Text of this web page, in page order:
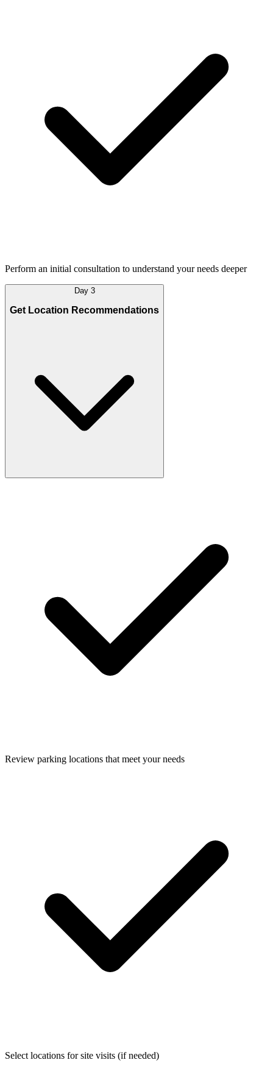
Perform an initial consultation to understand your needs deeper
Day 3
Get Location Recommendations
Review parking locations that meet your needs
Select locations for site visits (if needed)